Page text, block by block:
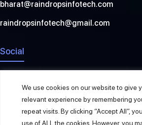
We use cookies on our website to give
relevant experience by remembering
repeat visits. By clicking “Accept All”,
use of ALL the cookies. However, you
bharat@raindropsinfotech.com
raindropsinfotech@gmail.com
Social